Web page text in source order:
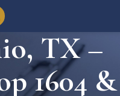
TX –
1604 &